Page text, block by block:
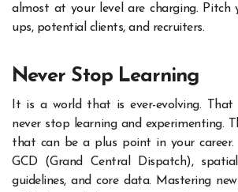
almost at your level are charging.
ups, potential clients, and recruiters.
Never Stop Learning
It is a world that is ever-evolving. That
never stop learning and experimenting.
that can be a plus point in your
GCD (Grand Central Dispatch),
guidelines, and core data. Mastering